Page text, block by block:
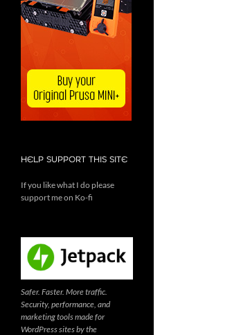
HELP SUPPORT THIS SITE
If you like what I do please
support me on Ko-fi
Safer. Faster. More traffic.
Security, performance, and
marketing tools made for
WordPress sites by the